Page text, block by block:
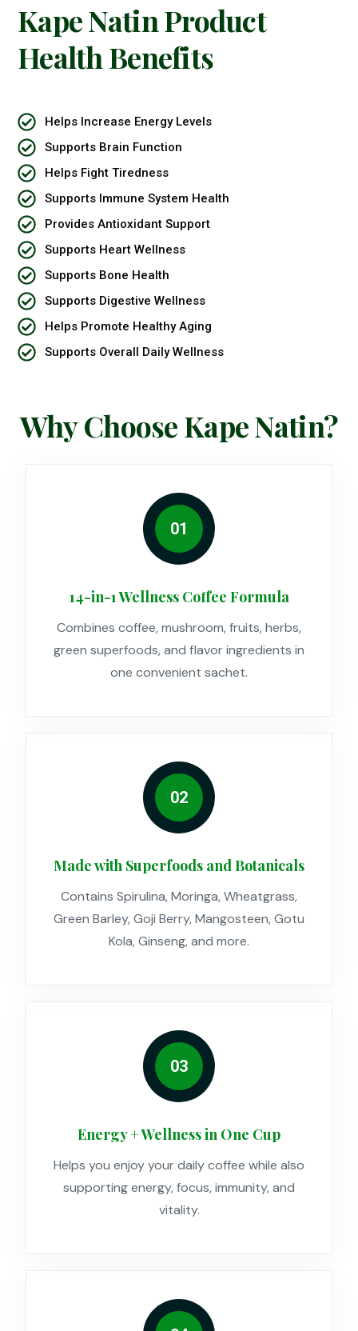
Kape Natin Product
Health Benefits
Helps Increase Energy Levels
Supports Brain Function
Helps Fight Tiredness
Supports Immune System Health
Provides Antioxidant Support
Supports Heart Wellness
Supports Bone Health
Supports Digestive Wellness
Helps Promote Healthy Aging
Supports Overall Daily Wellness
Why Choose Kape Natin?
01
14-in-1 Wellness Coffee Formula
Combines coffee, mushroom, fruits, herbs,
green superfoods, and flavor ingredients in
one convenient sachet.
02
Made with Superfoods and Botanicals
Contains Spirulina, Moringa, Wheatgrass,
Green Barley, Goji Berry, Mangosteen, Gotu
Kola, Ginseng, and more.
03
Energy + Wellness in One Cup
Helps you enjoy your daily coffee while also
supporting energy, focus, immunity, and
vitality.